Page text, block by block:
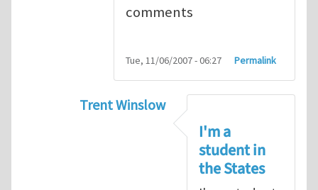
comments
Tue, 11/06/2007 - 06:27 Permalink
Trent Winslow
byinfinity
I'm a
student in
the States